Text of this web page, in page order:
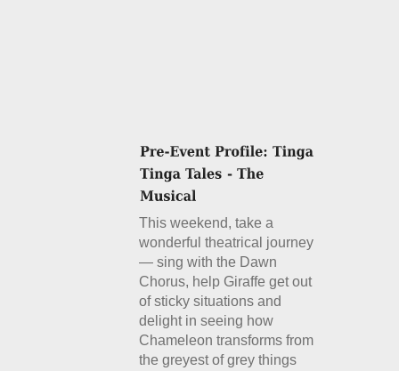
This weekend, take a
wonderful theatrical journey
— sing with the Dawn
Chorus, help Giraffe get out
of sticky situations and
delight in seeing how
Chameleon transforms from
the greyest of grey things